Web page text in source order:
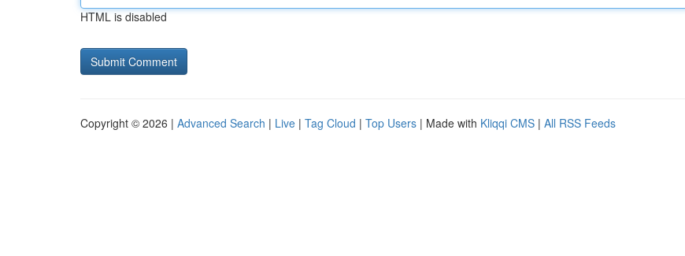
HTML is disabled
Copyright © 2026 | Advanced Search | Live | Tag Cloud | Top Users | Made with Kliqqi CMS | All RSS Feeds